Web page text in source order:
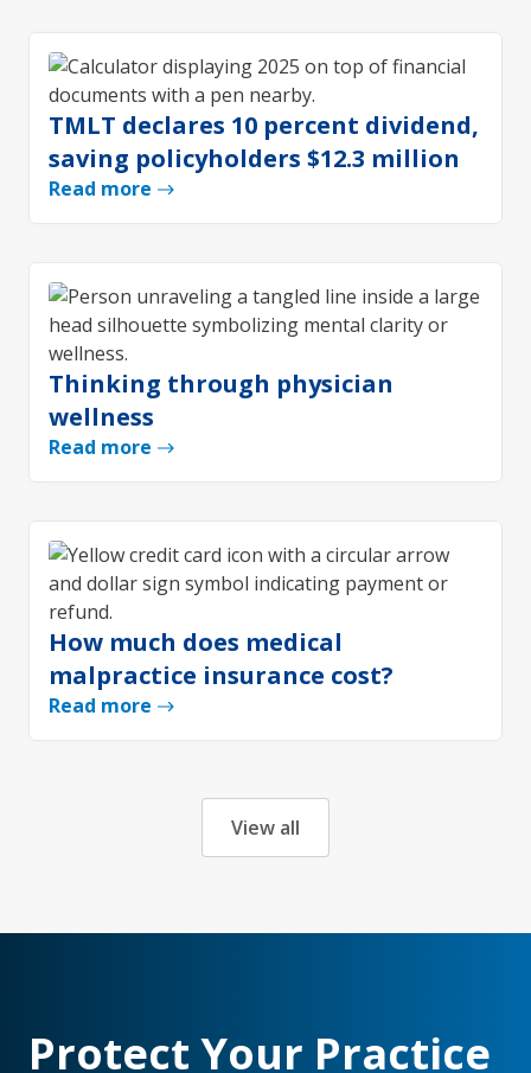
TMLT declares 10 percent dividend,
saving policyholders $12.3 million
Read more
Thinking through physician
wellness
Read more
How much does medical
malpractice insurance cost?
Read more
View all
Protect Your Practice